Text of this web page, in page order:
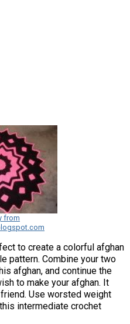
from
to create a colorful afghan
pattern. Combine your two
afghan, and continue the
to make your afghan. It
Use worsted weight
intermediate crochet